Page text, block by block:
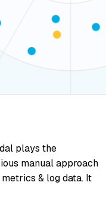
plays the
manual approach
& log data. It